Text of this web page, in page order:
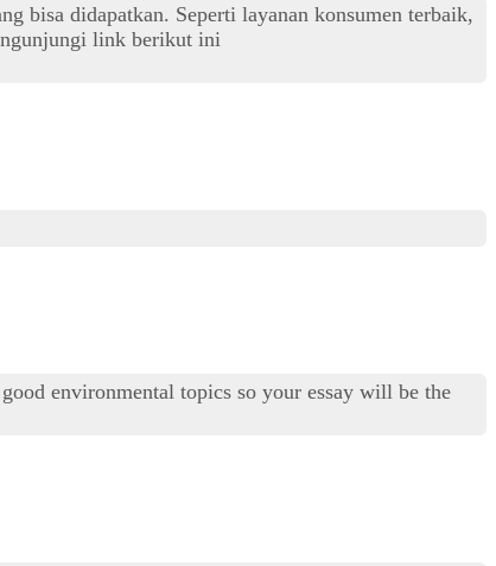
bisa didapatkan. Seperti layanan konsumen terbaik,
link berikut ini
environmental topics so your essay will be the